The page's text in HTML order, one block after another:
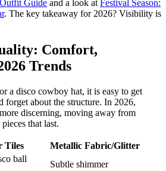
Guide and a look at Festival Season:
. The key takeaway for 2026? Visibility is
Comfort,
Trends
a disco cowboy hat, it is easy to get
forget about the structure. In 2026,
discerning, moving away from
that last.
Tiles
Metallic Fabric/Glitter
ball
Subtle shimmer